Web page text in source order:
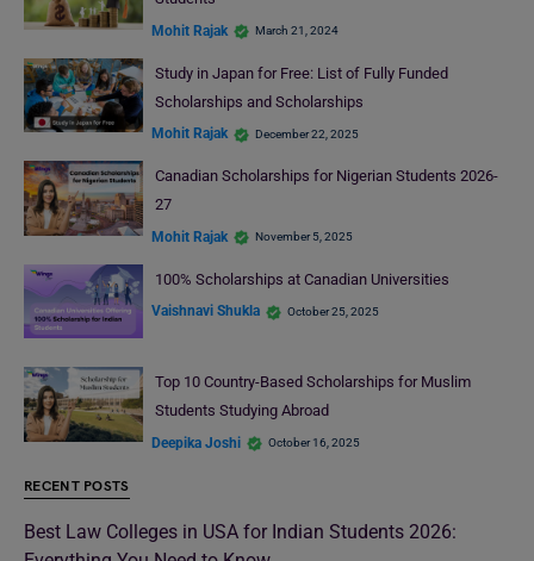
Mohit Rajak March 21, 2024
Study in Japan for Free: List of Fully Funded
Scholarships and Scholarships
Mohit Rajak December 22, 2025
Canadian Scholarships for Nigerian Students 2026-
27
Mohit Rajak November 5, 2025
100% Scholarships at Canadian Universities
Vaishnavi Shukla October 25, 2025
Top 10 Country-Based Scholarships for Muslim
Students Studying Abroad
Deepika Joshi October 16, 2025
RECENT POSTS
Best Law Colleges in USA for Indian Students 2026: